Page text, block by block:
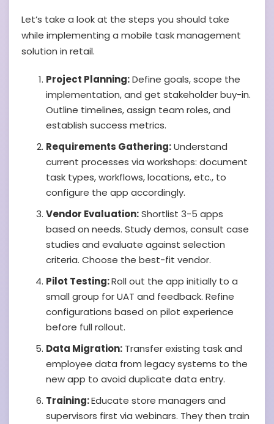
Let’s take a look at the steps you should take
while implementing a mobile task management
solution in retail.
Project Planning:Define goals, scope the
implementation, and get stakeholder buy-in.
Outline timelines, assign team roles, and
establish success metrics.
Requirements Gathering:Understand
current processes via workshops: document
task types, workflows, locations, etc., to
configure the app accordingly.
Vendor Evaluation:Shortlist 3-5 apps
based on needs. Study demos, consult case
studies and evaluate against selection
criteria. Choose the best-fit vendor.
Pilot Testing:Roll out the app initially to a
small group for UAT and feedback. Refine
configurations based on pilot experience
before full rollout.
Data Migration: Transfer existing task and
employee data from legacy systems to the
new app to avoid duplicate data entry.
Training:Educate store managers and
supervisors first via webinars. They then train